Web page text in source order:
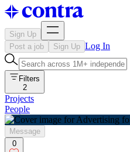
Sign Up
Post a job
Sign Up Log In
Filters
2
Projects
People
Message
0